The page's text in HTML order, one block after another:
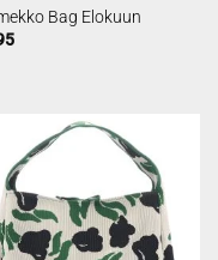
Bag Elokuun